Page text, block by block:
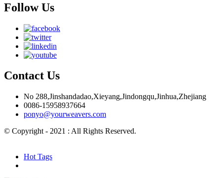
Follow Us
Contact Us
No 288,Jinshandadao,Xieyang,Jindongqu,Jinhua,Zhejiang
0086-15958937664
ponyo@yourweavers.com
© Copyright - 2021 : All Rights Reserved.
Hot Tags